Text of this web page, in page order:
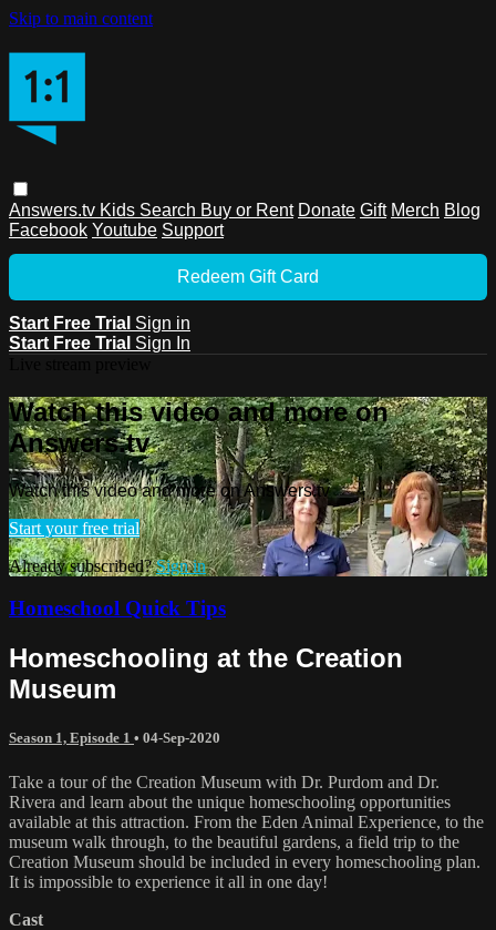
Skip to main content
Answers.tv Kids Search Buy or Rent Donate Gift Merch Blog
Facebook Youtube Support
Redeem Gift Card
Start Free Trial Sign in
Start Free Trial Sign In
Watch this video and more on
Answers.tv
Watch this video and more on Answers.tv
Start your free trial
Already subscribed?Sign in
Homeschool Quick Tips
Homeschooling at the Creation
Museum
Season 1, Episode 1 • 04-Sep-2020
Take a tour of the Creation Museum with Dr. Purdom and Dr.
Rivera and learn about the unique homeschooling opportunities
available at this attraction. From the Eden Animal Experience, to the
museum walk through, to the beautiful gardens, a field trip to the
Creation Museum should be included in every homeschooling plan.
It is impossible to experience it all in one day!
Cast